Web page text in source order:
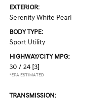
EXTERIOR:
Serenity White Pearl
BODY TYPE:
Sport Utility
HIGHWAY/CITY MPG:
30 / 24 [3]
*EPA ESTIMATED
TRANSMISSION: